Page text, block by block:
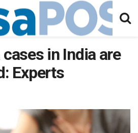
in India are
Experts